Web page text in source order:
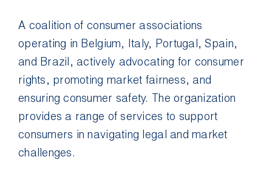
A coalition of consumer associations
operating in Belgium, Italy, Portugal, Spain,
and Brazil, actively advocating for consumer
rights, promoting market fairness, and
ensuring consumer safety. The organization
provides a range of services to support
consumers in navigating legal and market
challenges.